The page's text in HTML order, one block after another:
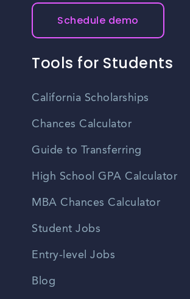
Schedule demo
Tools for Students
California Scholarships
Chances Calculator
Guide to Transferring
High School GPA Calculator
MBA Chances Calculator
Student Jobs
Entry-level Jobs
Blog